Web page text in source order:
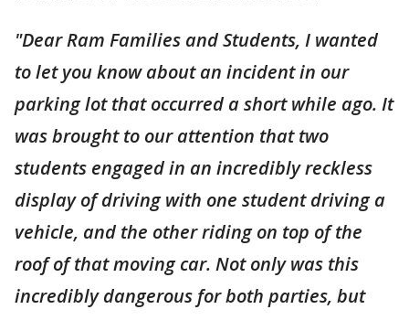
"Dear Ram Families and Students, I wanted
to let you know about an incident in our
parking lot that occurred a short while ago. It
was brought to our attention that two
students engaged in an incredibly reckless
display of driving with one student driving a
vehicle, and the other riding on top of the
roof of that moving car. Not only was this
incredibly dangerous for both parties, but